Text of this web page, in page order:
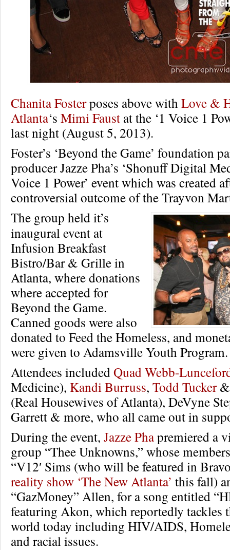
Chanita Fosterposes above with Love &
Atlanta‘s Mimi Faust at the ‘1 Voice 1
last night (August 5, 2013).
Foster’s ‘Beyond the Game’ foundation
producer Jazze Pha’s ‘Shonuff Digital
Voice 1 Power’ event which was created
controversial outcome of the Trayvon
The group held it’s
inaugural event at
Infusion Breakfast
Bistro/Bar & Grille in
Atlanta, where donations
where accepted for
Beyond the Game.
Canned goods were also
donated to Feed the Homeless, and
were given to Adamsville Youth Program.
Attendees includedQuad Webb-
Medicine), Kandi Burruss, Todd Tucker
(Real Housewives of Atlanta), DeVyne
Garrett & more, who all came out in
During the event, Jazze Phapremiered a
group “Thee Unknowns,” whose
“V12′ Sims (who will be featured in
reality show ‘The New Atlanta’ this fall)
“GazMoney” Allen, for a song entitled
featuring Akon, which reportedly tackles
world today including HIV/AIDS,
and racial issues.